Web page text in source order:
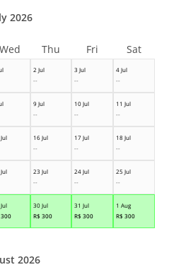
2 Jul
--
3 Jul
--
4 Jul
--
9 Jul
--
10 Jul
--
11 Jul
--
16 Jul
--
17 Jul
--
18 Jul
--
23 Jul
--
24 Jul
--
25 Jul
--
300
30 Jul
R$ 300
31 Jul
R$ 300
1 Aug
R$ 300
2026
Wed Thu Fri Sat
2026